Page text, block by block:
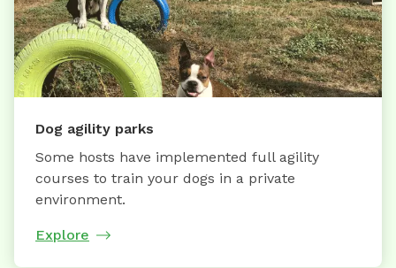
Dog agility parks
Some hosts have implemented full agility
courses to train your dogs in a private
environment.
Explore